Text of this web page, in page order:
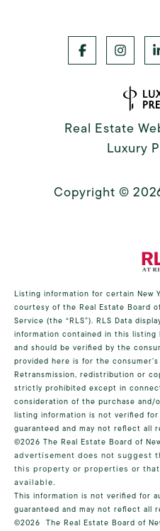
Real Estate
Luxury
Copyright ©
Listing information for certain New
courtesy of the Real Estate Board
Service (the “RLS”). RLS Data
information contained in this listing
and should be verified by the
provided here is for the
Retransmission, redistribution or
strictly prohibited except in
consideration of the purchase and/
listing information is not verified
guaranteed and may not reflect all
©2026 The Real Estate Board of
advertisement does not suggest
this property or properties or
available.
This information is not verified for
guaranteed and may not reflect all
©2026 The Real Estate Board of